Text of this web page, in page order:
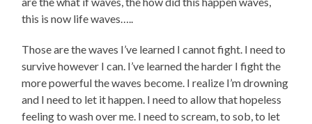
this is now life waves…..
Those are the waves I’ve learned I cannot fight. I need to
survive however I can. I’ve learned the harder I fight the
more powerful the waves become. I realize I’m drowning
and I need to let it happen. I need to allow that hopeless
feeling to wash over me. I need to scream, to sob, to let